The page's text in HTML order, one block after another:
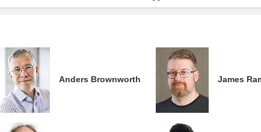
Anders Brownworth James